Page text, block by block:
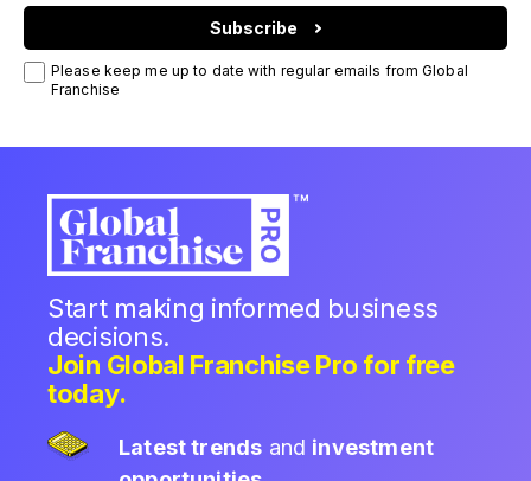
Subscribe
Please keep me up to date with regular emails from Global
Franchise
Start making informed business
decisions.
Join Global Franchise Pro for free
today.
Latest trends and investment